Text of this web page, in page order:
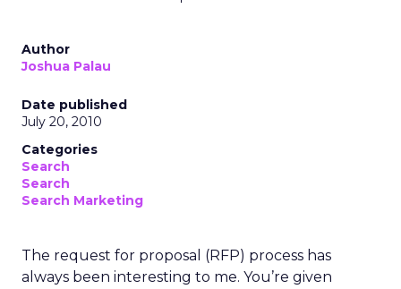
Author
Joshua Palau
Date published
July 20, 2010
Categories
Search
Search
Search Marketing
The request for proposal (RFP) process has
always been interesting to me. You’re given